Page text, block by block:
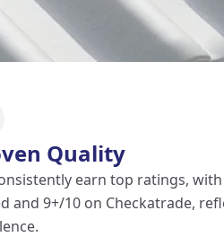
Quality
earn top ratings,
and 9+/10 on Checkatrade,